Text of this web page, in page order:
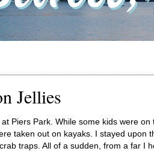
Jellies
Piers Park. While some kids were on
taken out on kayaks. I stayed upon
traps. All of a sudden, from a far I